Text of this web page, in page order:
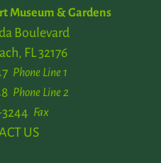
Museum & Gardens
Boulevard
FL 32176
Phone Line 1
Phone Line 2
Fax
US